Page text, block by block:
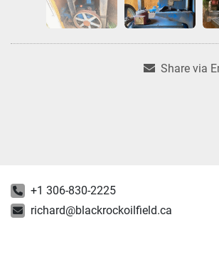
Share via
+1 306-830-2225
richard@blackrockoilfield.ca